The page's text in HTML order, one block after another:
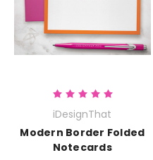
iDesignThat
Modern Border Folded
Notecards